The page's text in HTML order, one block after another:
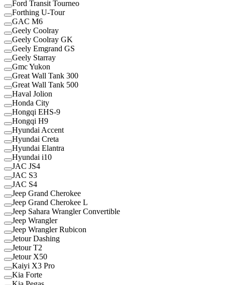
Ford Transit Tourneo
Forthing U-Tour
GAC M6
Geely Coolray
Geely Coolray GK
Geely Emgrand GS
Geely Starray
Gmc Yukon
Great Wall Tank 300
Great Wall Tank 500
Haval Jolion
Honda City
Hongqi EHS-9
Hongqi H9
Hyundai Accent
Hyundai Creta
Hyundai Elantra
Hyundai i10
JAC JS4
JAC S3
JAC S4
Jeep Grand Cherokee
Jeep Grand Cherokee L
Jeep Sahara Wrangler Convertible
Jeep Wrangler
Jeep Wrangler Rubicon
Jetour Dashing
Jetour T2
Jetour X50
Kaiyi X3 Pro
Kia Forte